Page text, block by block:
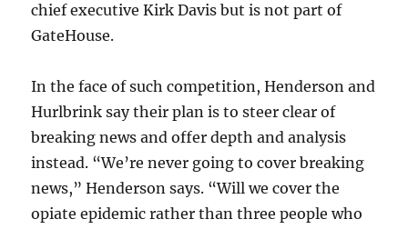
chief executive Kirk Davis but is not part of
GateHouse.
In the face of such competition, Henderson and
Hurlbrink say their plan is to steer clear of
breaking news and offer depth and analysis
instead. “We’re never going to cover breaking
news,” Henderson says. “Will we cover the
opiate epidemic rather than three people who